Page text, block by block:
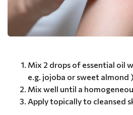
Mix 2 drops of essential oil
e.g. jojoba or sweet almond
Mix well until a
Apply topically to cleansed